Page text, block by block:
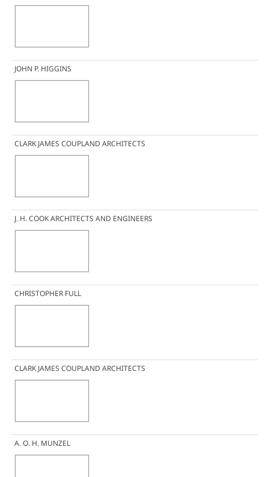
JOHN P. HIGGINS
CLARK JAMES COUPLAND ARCHITECTS
J. H. COOK ARCHITECTS AND ENGINEERS
CHRISTOPHER FULL
CLARK JAMES COUPLAND ARCHITECTS
A. O. H. MUNZEL